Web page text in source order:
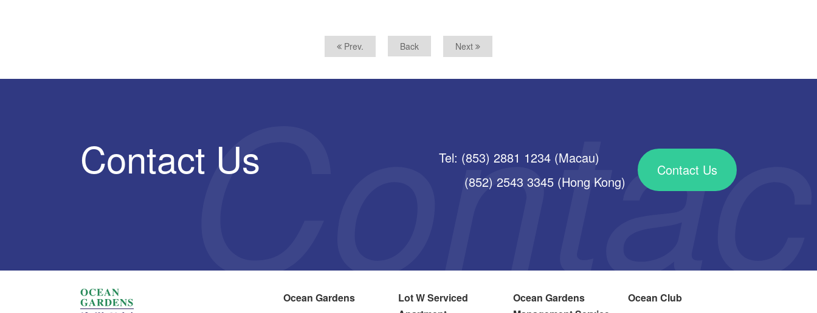
Prev. Back Next
Contact Us
Tel: (853) 2881 1234 (Macau)
(852) 2543 3345 (Hong Kong)
Contact Us
Ocean Gardens
Lot W Serviced
Ocean Gardens
Ocean Club